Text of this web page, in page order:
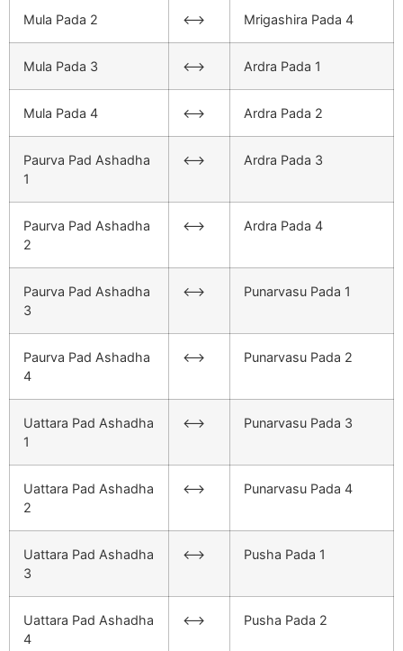
Mula Pada 2 <–> Mrigashira Pada 4
Mula Pada 3 <–> Ardra Pada 1
Mula Pada 4 <–> Ardra Pada 2
Paurva Pad Ashadha
1
<–> Ardra Pada 3
Paurva Pad Ashadha
2
<–> Ardra Pada 4
Paurva Pad Ashadha
3
<–> Punarvasu Pada 1
Paurva Pad Ashadha
4
<–> Punarvasu Pada 2
Uattara Pad Ashadha
1
<–> Punarvasu Pada 3
Uattara Pad Ashadha
2
<–> Punarvasu Pada 4
Uattara Pad Ashadha
3
<–> Pusha Pada 1
Uattara Pad Ashadha
4
<–> Pusha Pada 2